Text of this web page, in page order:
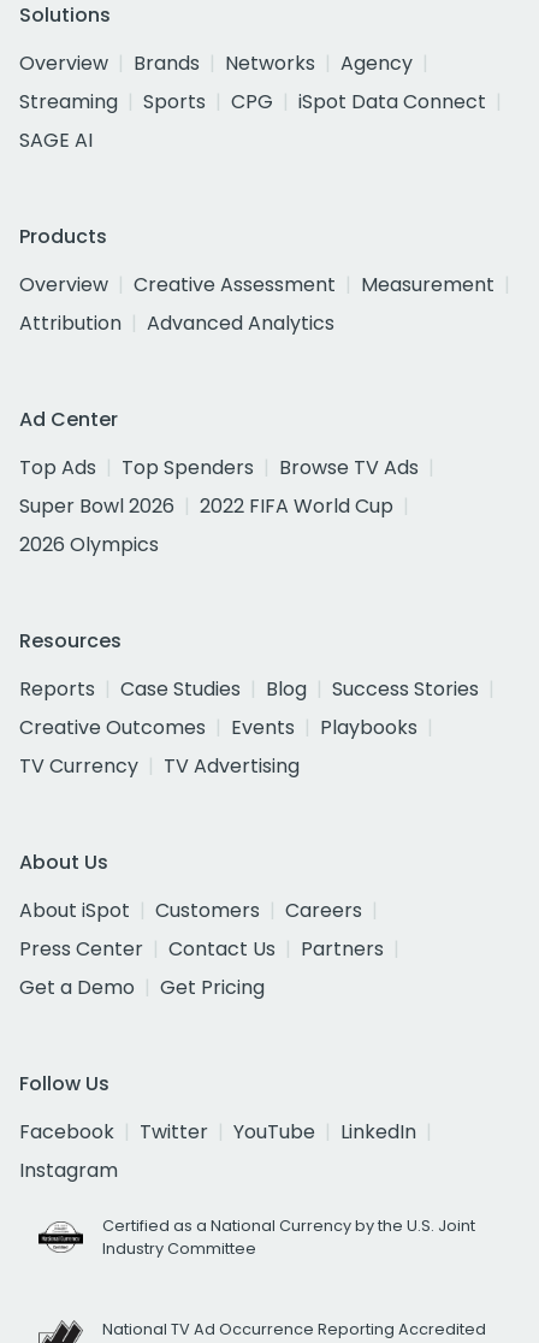
Solutions
Overview
Brands Networks
Agency
Streaming
Sports CPG
iSpot Data Connect
SAGE AI
Products
Overview
Creative Assessment
Measurement
Attribution
Advanced Analytics
Ad Center
Top Ads
Top Spenders
Browse TV Ads
Super Bowl 2026
2022 FIFA World Cup
2026 Olympics
Resources
Reports
Case Studies Blog
Success Stories
Creative Outcomes
Events
Playbooks
TV Currency
TV Advertising
About Us
About iSpot
Customers
Careers
Press Center
Contact Us
Partners
Get a Demo
Get Pricing
Follow Us
Facebook
Twitter YouTube
LinkedIn
Instagram
Certified as a National Currency by the U.S. Joint
Industry Committee
National TV Ad Occurrence Reporting Accredited